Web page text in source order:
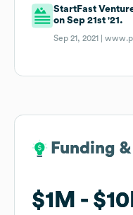
StartFast
on Sep 21st '21.
Sep 21, 2021 |
Funding
$1M
Funding
$1M